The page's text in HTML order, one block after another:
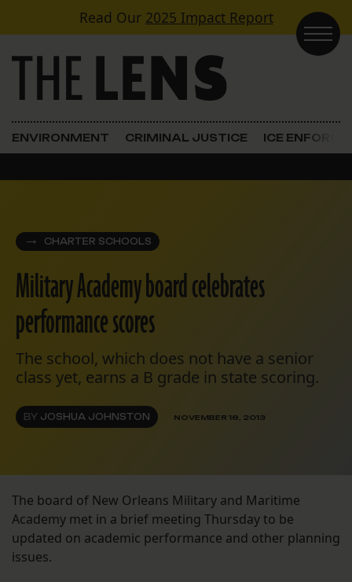
Skip to contentRead Our 2025 Impact Report
Main Navigation
ENVIRONMENT CRIMINAL JUSTICE ICE
CHARTER SCHOOLS
Military Academy board celebrates
performance scores
The school, which does not have a senior
class yet, earns a B grade in state scoring.
BY JOSHUA JOHNSTON NOVEMBER 18, 2013
The board of New Orleans Military and Maritime
Academy met in a brief meeting Thursday to be
updated on academic performance and other planning
issues.